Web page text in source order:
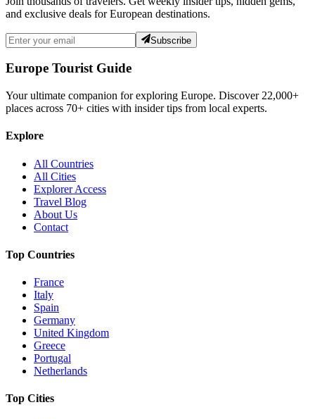
and exclusive deals for European destinations.
Subscribe
Europe Tourist Guide
Your ultimate companion for exploring Europe. Discover 22,000+
places across 70+ cities with insider tips from local experts.
Explore
All Countries
All Cities
Explorer Access
Travel Blog
About Us
Contact
Top Countries
France
Italy
Spain
Germany
United Kingdom
Greece
Portugal
Netherlands
Top Cities